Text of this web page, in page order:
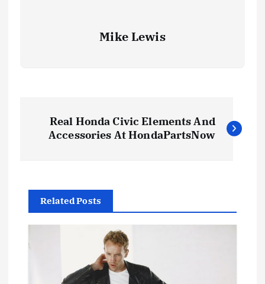
Mike Lewis
t
n
a
Real Honda Civic Elements And
Accessories At HondaPartsNow
Related Posts